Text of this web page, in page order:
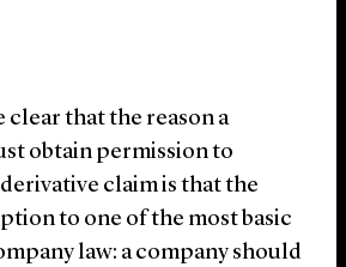
clear that the reason a
obtain permission to
claim is that the
to one of the most basic
law: a company should